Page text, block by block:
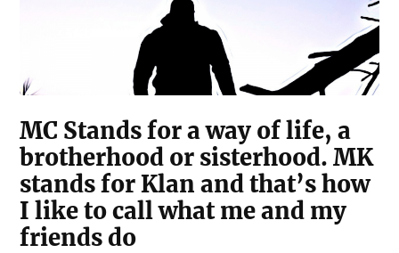
MC Stands for a way of life, a
brotherhood or sisterhood. MK
stands for Klan and that’s how
I like to call what me and my
friends do